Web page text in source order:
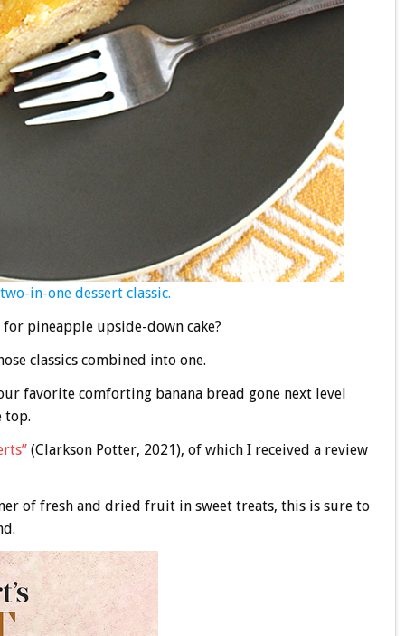
in-one dessert classic.
pineapple upside-down cake?
classics combined into one.
favorite comforting banana bread gone next level
top.
(Clarkson Potter, 2021), of which I received a review
of fresh and dried fruit in sweet treats, this is sure to